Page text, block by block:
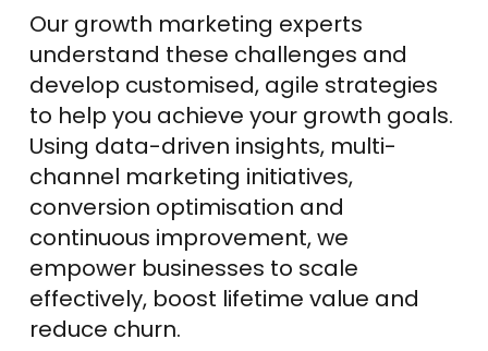
Our growth marketing experts
understand these challenges and
develop customised, agile strategies
to help you achieve your growth goals.
Using data-driven insights, multi-
channel marketing initiatives,
conversion optimisation and
continuous improvement, we
empower businesses to scale
effectively, boost lifetime value and
reduce churn.